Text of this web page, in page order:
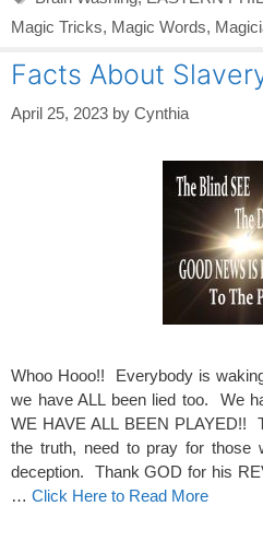
Magic Tricks, Magic Words,
Facts About
April 25, 2023 by Cynthia
Whoo Hooo!! Everybody is
we have ALL been lied too. We
WE HAVE ALL BEEN PLAYED!!
the truth, need to pray for those
deception. Thank GOD for his
… Click Here to Read More